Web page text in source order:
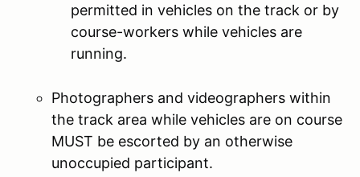
permitted in vehicles on the track or by
course-workers while vehicles are
running.
Photographers and videographers within
the track area while vehicles are on course
MUST be escorted by an otherwise
unoccupied participant.